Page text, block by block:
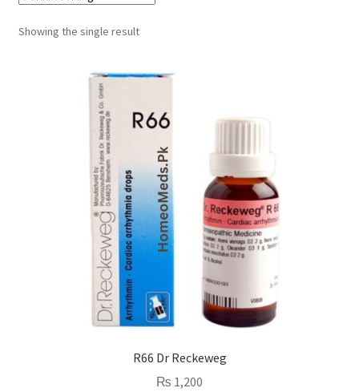
Showing the single result
R66 Dr Reckeweg
₨ 1,200